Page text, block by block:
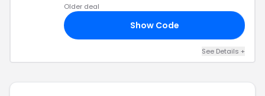
Older deal
Show Code
See Details +